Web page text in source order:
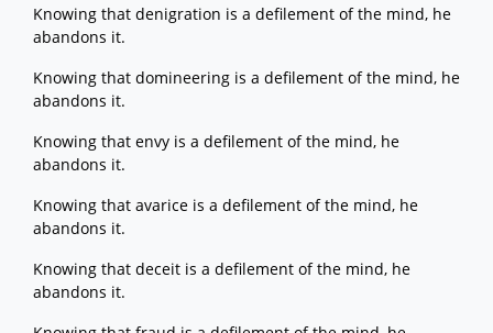
Knowing that denigration is a defilement of the mind, he
abandons it.
Knowing that domineering is a defilement of the mind, he
abandons it.
Knowing that envy is a defilement of the mind, he
abandons it.
Knowing that avarice is a defilement of the mind, he
abandons it.
Knowing that deceit is a defilement of the mind, he
abandons it.